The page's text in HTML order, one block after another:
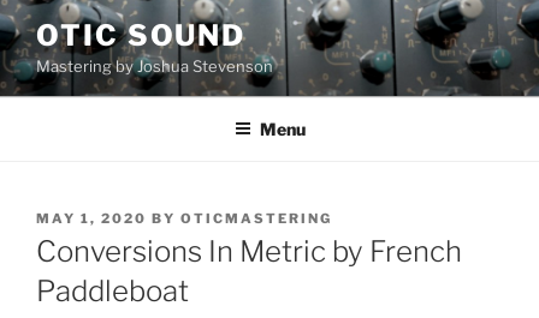
Skip
to
content
OTIC SOUND
Mastering by Joshua Stevenson
Menu
POSTED
ON
MAY 1, 2020 BY OTICMASTERING
Conversions In Metric by French
Paddleboat